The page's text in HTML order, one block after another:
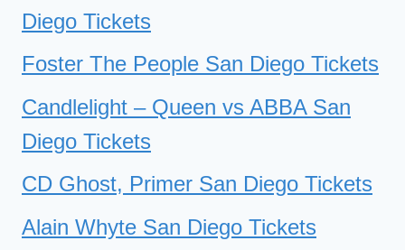
Diego Tickets
Foster The People San Diego Tickets
Candlelight – Queen vs ABBA San
Diego Tickets
CD Ghost, Primer San Diego Tickets
Alain Whyte San Diego Tickets